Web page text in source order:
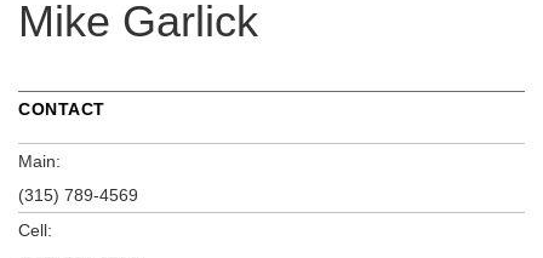
Mike Garlick
CONTACT
Main:
(315) 789-4569
Cell: